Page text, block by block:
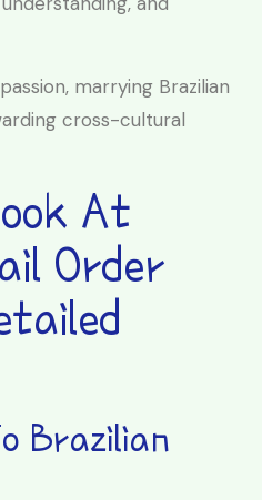
marrying Brazilian
cross-cultural
At
Order
Brazilian